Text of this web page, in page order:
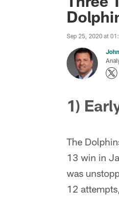
Sep 25, 2020 at
1)
The
13 win in
was
12